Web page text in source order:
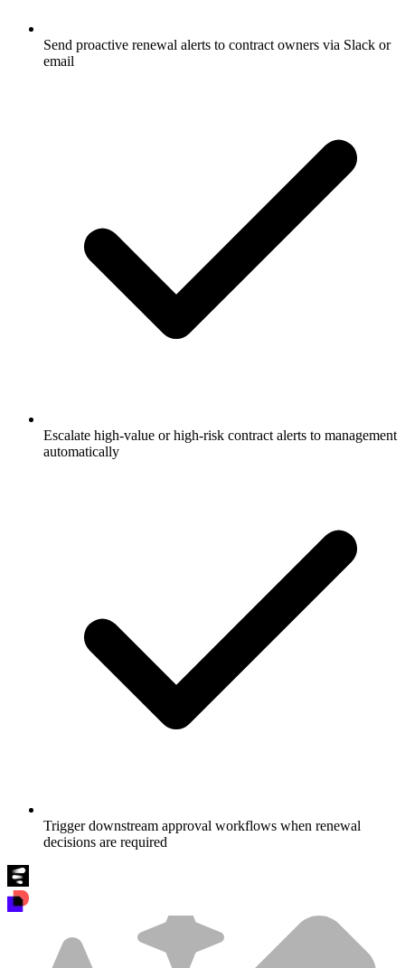
Send proactive renewal alerts to contract owners via Slack or
email
Escalate high-value or high-risk contract alerts to management
automatically
Trigger downstream approval workflows when renewal
decisions are required